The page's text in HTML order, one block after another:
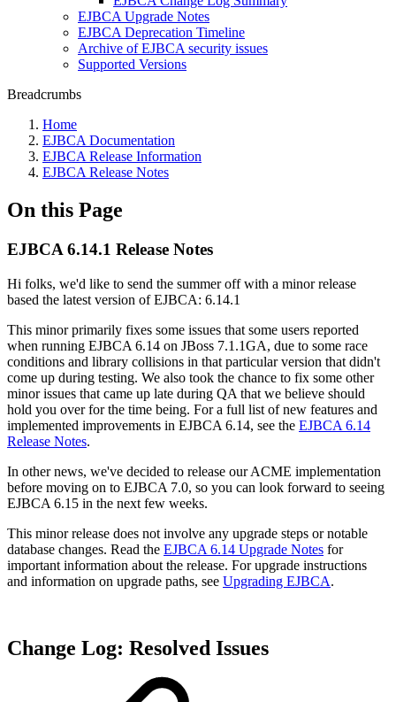
EJBCA Upgrade Notes
EJBCA Deprecation Timeline
Archive of EJBCA security issues
Supported Versions
Breadcrumbs
Home
EJBCA Documentation
EJBCA Release Information
EJBCA Release Notes
On this Page
EJBCA 6.14.1 Release Notes
Hi folks, we'd like to send the summer off with a minor release
based the latest version of EJBCA: 6.14.1
This minor primarily fixes some issues that some users reported
when running EJBCA 6.14 on JBoss 7.1.1GA, due to some race
conditions and library collisions in that particular version that didn't
come up during testing. We also took the chance to fix some other
minor issues that came up late during QA that we believe should
hold you over for the time being. For a full list of new features and
implemented improvements in EJBCA 6.14, see the EJBCA 6.14
Release Notes.
In other news, we've decided to release our ACME implementation
before moving on to EJBCA 7.0, so you can look forward to seeing
EJBCA 6.15 in the next few weeks.
This minor release does not involve any upgrade steps or notable
database changes. Read the EJBCA 6.14 Upgrade Notes for
important information about the release. For upgrade instructions
and information on upgrade paths, see Upgrading EJBCA.
Change Log: Resolved Issues